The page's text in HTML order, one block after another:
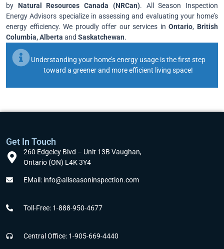
by Natural Resources Canada (NRCan). All Season Inspection
Energy Advisors specialize in assessing and evaluating your home’s
energy efficiency. We proudly offer our services inOntario, British
Columbia, Alberta and Saskatchewan.
Understanding your home’s energy usage is the first step
toward a greener and more efficient living space!
Get In Touch
260 Edgeley Blvd – Unit 13B Vaughan,
Ontario (ON) L4K 3Y4
EMail: info@allseasoninspection.com
Toll-Free: 1-888-950-4677
Central Office: 1-905-669-4440